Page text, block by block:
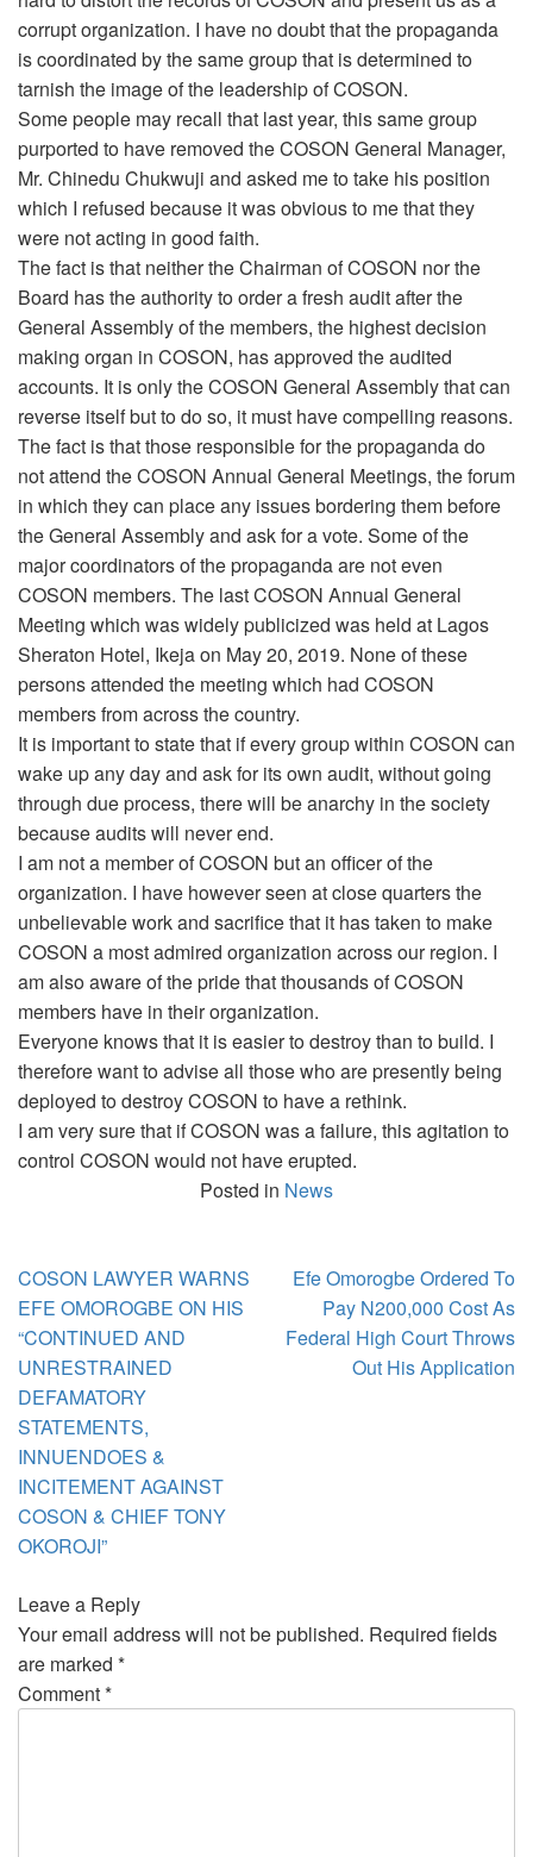
corrupt organization. I have no doubt that the propaganda
is coordinated by the same group that is determined to
tarnish the image of the leadership of COSON.
Some people may recall that last year, this same group
purported to have removed the COSON General Manager,
Mr. Chinedu Chukwuji and asked me to take his position
which I refused because it was obvious to me that they
were not acting in good faith.
The fact is that neither the Chairman of COSON nor the
Board has the authority to order a fresh audit after the
General Assembly of the members, the highest decision
making organ in COSON, has approved the audited
accounts. It is only the COSON General Assembly that can
reverse itself but to do so, it must have compelling reasons.
The fact is that those responsible for the propaganda do
not attend the COSON Annual General Meetings, the forum
in which they can place any issues bordering them before
the General Assembly and ask for a vote. Some of the
major coordinators of the propaganda are not even
COSON members. The last COSON Annual General
Meeting which was widely publicized was held at Lagos
Sheraton Hotel, Ikeja on May 20, 2019. None of these
persons attended the meeting which had COSON
members from across the country.
It is important to state that if every group within COSON can
wake up any day and ask for its own audit, without going
through due process, there will be anarchy in the society
because audits will never end.
I am not a member of COSON but an officer of the
organization. I have however seen at close quarters the
unbelievable work and sacrifice that it has taken to make
COSON a most admired organization across our region. I
am also aware of the pride that thousands of COSON
members have in their organization.
Everyone knows that it is easier to destroy than to build. I
therefore want to advise all those who are presently being
deployed to destroy COSON to have a rethink.
I am very sure that if COSON was a failure, this agitation to
control COSON would not have erupted.
Posted in News
Post
navigation
COSON LAWYER WARNS
EFE OMOROGBE ON HIS
“CONTINUED AND
UNRESTRAINED
DEFAMATORY
STATEMENTS,
INNUENDOES &
INCITEMENT AGAINST
COSON & CHIEF TONY
OKOROJI”
Efe Omorogbe Ordered To
Pay N200,000 Cost As
Federal High Court Throws
Out His Application
Leave a Reply
Your email address will not be published. Required fields
are marked *
Comment*